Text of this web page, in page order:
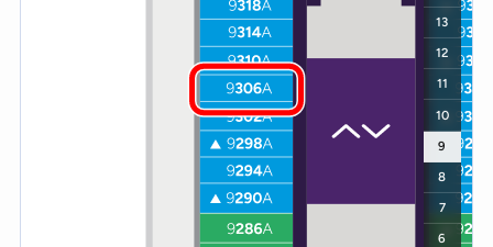
13
12
11
10
9
8
7
6